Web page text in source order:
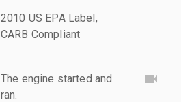
2010 US EPA Label,
CARB Compliant
The engine started and
ran.